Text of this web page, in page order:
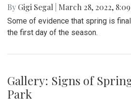
By Gigi Segal March 28, 2022,
Some of evidence that spring is
the first day of the season.
Gallery: Signs of
Park